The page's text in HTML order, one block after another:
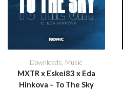
Downloads Music
MXTR x Eskei83 x Eda
Hinkova – To The Sky